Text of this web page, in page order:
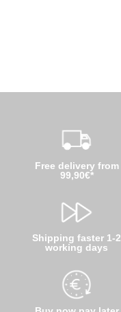
Free delivery from
99,90€*
Shipping faster 1-2
working days